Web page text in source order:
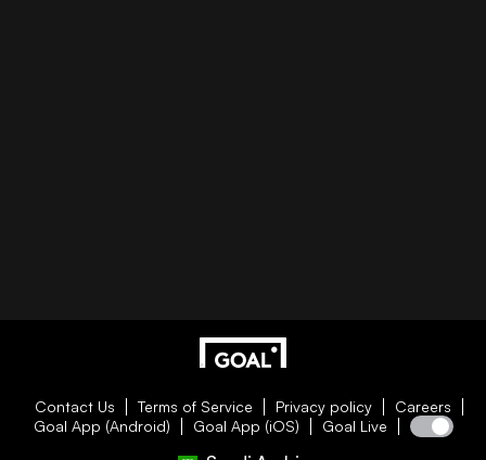
Contact Us Terms of Service Privacy policy
Careers
Goal App (Android)
Goal App (iOS) Goal Live